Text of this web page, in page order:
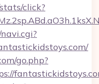
click?
go.php?